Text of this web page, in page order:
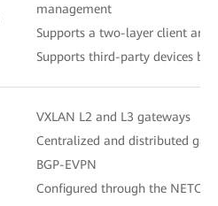
management
Supports a two-layer client
Supports third-party devices
VXLAN L2 and L3 gateways
Centralized and distributed
BGP-EVPN
Configured through the